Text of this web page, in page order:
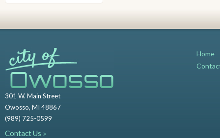
301 W. Main Street
Owosso, MI 48867
(989) 725-0599
Contact Us »
Home